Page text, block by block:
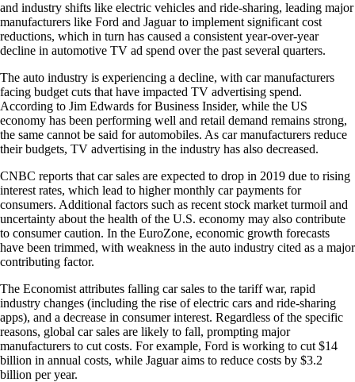
and industry shifts like electric vehicles and ride-sharing, leading major
manufacturers like Ford and Jaguar to implement significant cost
reductions, which in turn has caused a consistent year-over-year
decline in automotive TV ad spend over the past several quarters.
The auto industry is experiencing a decline, with car manufacturers
facing budget cuts that have impacted TV advertising spend.
According to Jim Edwards for Business Insider, while the US
economy has been performing well and retail demand remains strong,
the same cannot be said for automobiles. As car manufacturers reduce
their budgets, TV advertising in the industry has also decreased.
CNBC reports that car sales are expected to drop in 2019 due to rising
interest rates, which lead to higher monthly car payments for
consumers. Additional factors such as recent stock market turmoil and
uncertainty about the health of the U.S. economy may also contribute
to consumer caution. In the EuroZone, economic growth forecasts
have been trimmed, with weakness in the auto industry cited as a major
contributing factor.
The Economist attributes falling car sales to the tariff war, rapid
industry changes (including the rise of electric cars and ride-sharing
apps), and a decrease in consumer interest. Regardless of the specific
reasons, global car sales are likely to fall, prompting major
manufacturers to cut costs. For example, Ford is working to cut $14
billion in annual costs, while Jaguar aims to reduce costs by $3.2
billion per year.